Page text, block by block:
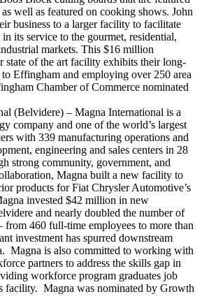
well as featured on cooking shows. John
business to a larger facility to facilitate
its service to the gourmet, residential,
markets. This $16 million
state of the art facility exhibits their long-
Effingham and employing over 250 area
Chamber of Commerce nominated
(Belvidere) – Magna International is a
company and one of the world’s largest
with 339 manufacturing operations and
engineering and sales centers in 28
strong community, government, and
Magna built a new facility to
products for Fiat Chrysler Automotive’s
invested $42 million in new
and nearly doubled the number of
from 460 full-time employees to more than
investment has spurred downstream
Magna is also committed to working with
partners to address the skills gap in
workforce program graduates job
facility. Magna was nominated by Growth